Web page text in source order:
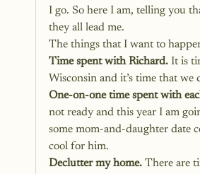
I go. So here I am, telling you
they all lead me.
The things that I want to
Time spent with Richard. It is
Wisconsin and it’s time that
One-on-one time spent with
not ready and this year I am
some mom-and-daughter date
cool for him.
Declutter my home. There are